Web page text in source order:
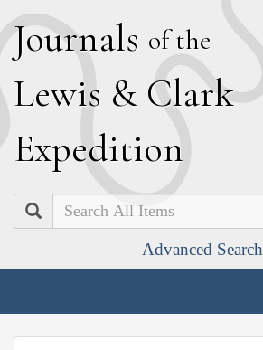
Journals of the
Lewis & Clark
Expedition
Search
Advanced Search